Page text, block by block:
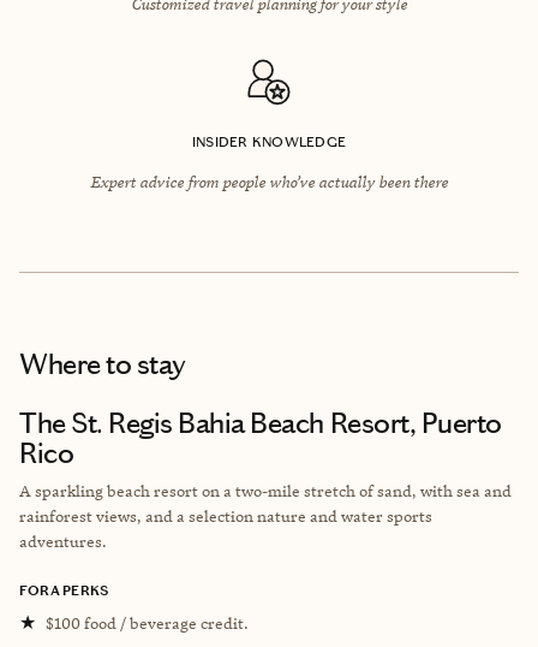
INSIDER KNOWLEDGE
Expert advice from people who’ve actually been there
Where to stay
The St. Regis Bahia Beach Resort, Puerto
Rico
A sparkling beach resort on a two-mile stretch of sand, with sea and
rainforest views, and a selection nature and water sports
adventures.
FORA PERKS
★ $100 food / beverage credit.